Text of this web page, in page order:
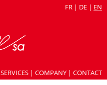
FR | DE | EN
SERVICES | COMPANY | CONTACT